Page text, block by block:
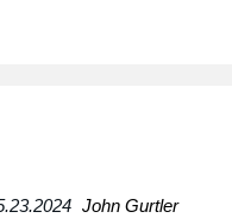
John Gurtler